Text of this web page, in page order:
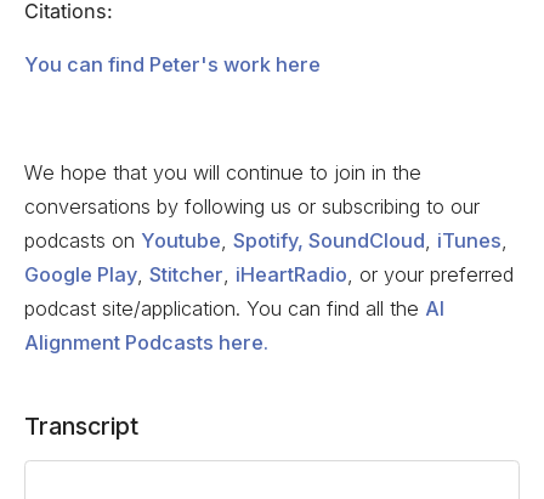
Citations:
You can find Peter's work here
We hope that you will continue to join in the
conversations by following us or subscribing to our
podcasts on Youtube Spotify, SoundCloud iTunes
Google Play Stitcher iHeartRadio , or your preferred
podcast site/application. You can find all the AI
Alignment Podcasts here.
Transcript